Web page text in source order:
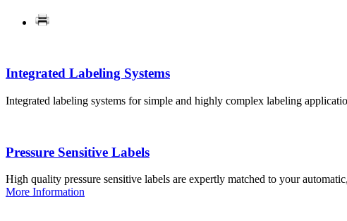
Integrated Labeling Systems
Integrated labeling systems for simple and highly complex labeling
Pressure Sensitive Labels
High quality pressure sensitive labels are expertly matched to your
More Information